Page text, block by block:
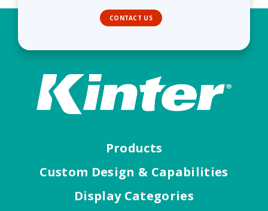
CONTACT US
Products
Custom Design & Capabilities
Display Categories